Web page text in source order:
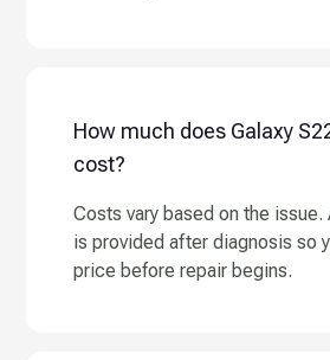
How much does Galaxy
cost?
Costs vary based on the issue.
is provided after diagnosis so
price before repair begins.